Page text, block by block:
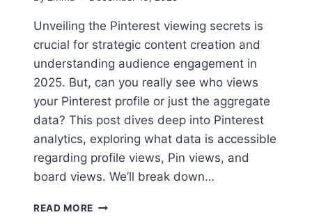
Unveiling the Pinterest viewing secrets is
crucial for strategic content creation and
understanding audience engagement in
2025. But, can you really see who views
your Pinterest profile or just the aggregate
data? This post dives deep into Pinterest
analytics, exploring what data is accessible
regarding profile views, Pin views, and
board views. We’ll break down…
READ MORE